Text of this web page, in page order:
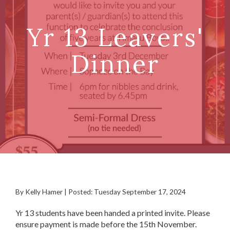
Yr 13 Leavers'
Dinner
By Kelly Hamer | Posted: Tuesday September 17, 2024
Yr 13 students have been handed a printed invite. Please
ensure payment is made before the 15th November.